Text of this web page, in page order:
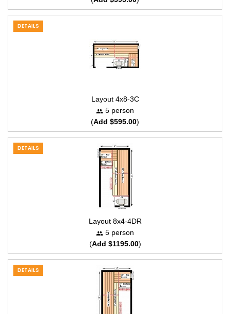
DETAILS
Layout 4x8-3C
5 person
(Add $595.00)
DETAILS
Layout 8x4-4DR
5 person
(Add $1195.00)
DETAILS